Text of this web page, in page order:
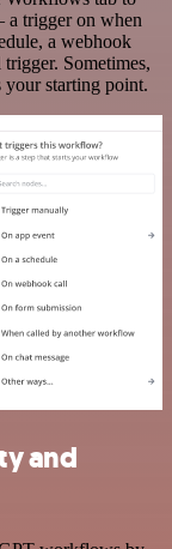
a trigger on when
a webhook
Sometimes,
your starting point.
and